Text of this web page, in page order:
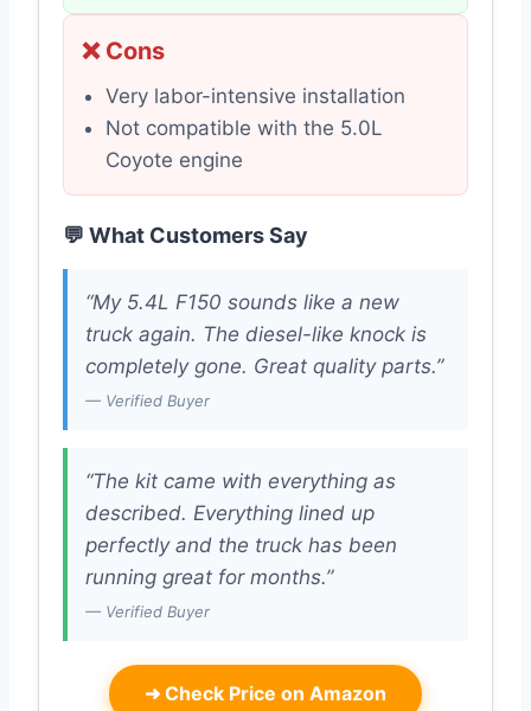
❌ Cons
Very labor-intensive installation
Not compatible with the 5.0L
Coyote engine
💬 What Customers Say
“My 5.4L F150 sounds like a new
truck again. The diesel-like knock is
completely gone. Great quality parts.”
— Verified Buyer
“The kit came with everything as
described. Everything lined up
perfectly and the truck has been
running great for months.”
— Verified Buyer
➜ Check Price on Amazon